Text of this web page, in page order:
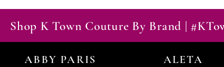
Shop K Town Couture By Brand |
ABBY PARIS ALETA